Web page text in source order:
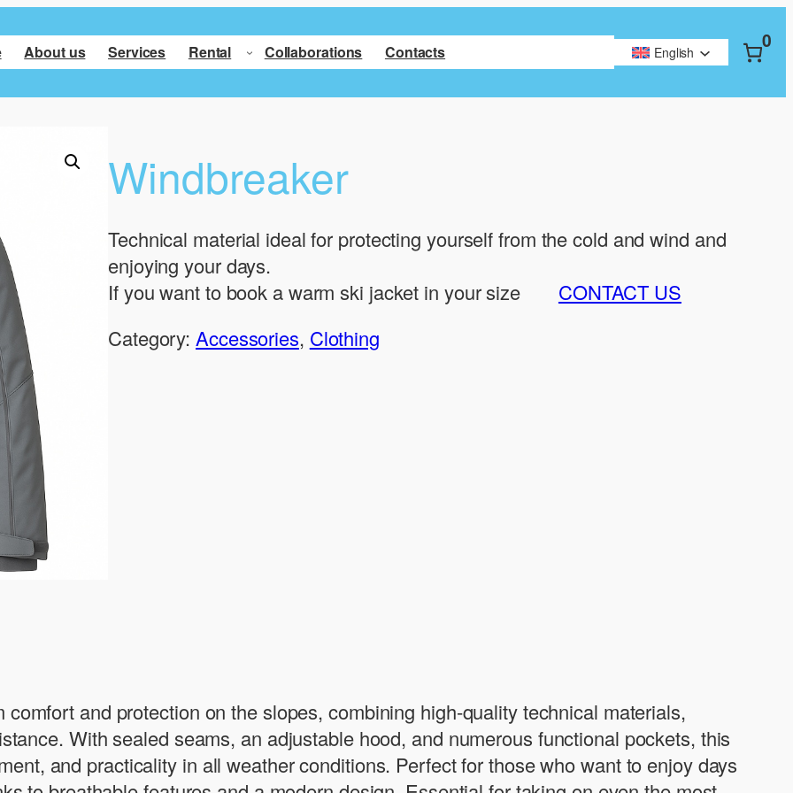
About us Services Rental Collaborations Contacts English 0
Windbreaker
Technical material ideal for protecting yourself from the cold and wind and
enjoying your days.
If you want to book a warm ski jacket in your size
CONTACT US
Category:Accessories, Clothing
and protection on the slopes, combining high-quality technical materials,
With sealed seams, an adjustable hood, and numerous functional pockets, this
and practicality in all weather conditions. Perfect for those who want to enjoy days